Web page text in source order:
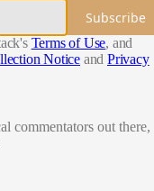
Subscribe
Terms of Use, and
Notice and Privacy
commentators out